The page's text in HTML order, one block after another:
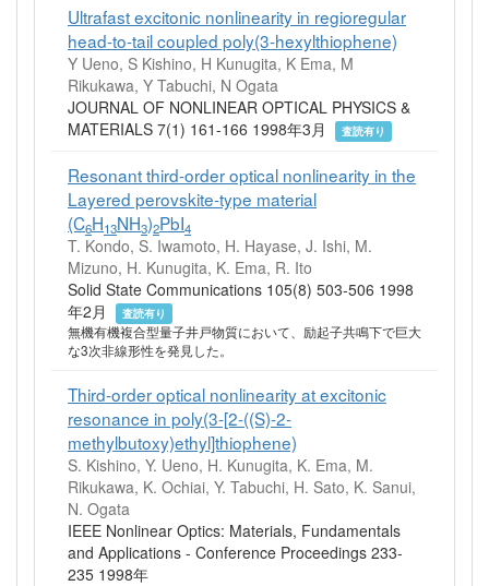
Ultrafast excitonic nonlinearity in regioregular
head-to-tail coupled poly(3-hexylthiophene)
Y Ueno, S Kishino, H Kunugita, K Ema, M
Rikukawa, Y Tabuchi, N Ogata
JOURNAL OF NONLINEAR OPTICAL PHYSICS &
MATERIALS 7(1) 161-166 1998年3月
査読有り
Resonant third-order optical nonlinearity in the
Layered perovskite-type material
(C6H13NH3)2PbI4
T. Kondo, S. Iwamoto, H. Hayase, J. Ishi, M.
Mizuno, H. Kunugita, K. Ema, R. Ito
Solid State Communications 105(8) 503-506 1998
年2月
査読有り
無機有機複合型量子井戸物質において、励起子共鳴下で巨大
な3次非線形性を発見した。
Third-order optical nonlinearity at excitonic
resonance in poly(3-[2-((S)-2-
methylbutoxy)ethyl]thiophene)
S. Kishino, Y. Ueno, H. Kunugita, K. Ema, M.
Rikukawa, K. Ochiai, Y. Tabuchi, H. Sato, K. Sanui,
N. Ogata
IEEE Nonlinear Optics: Materials, Fundamentals
and Applications - Conference Proceedings 233-
235 1998年